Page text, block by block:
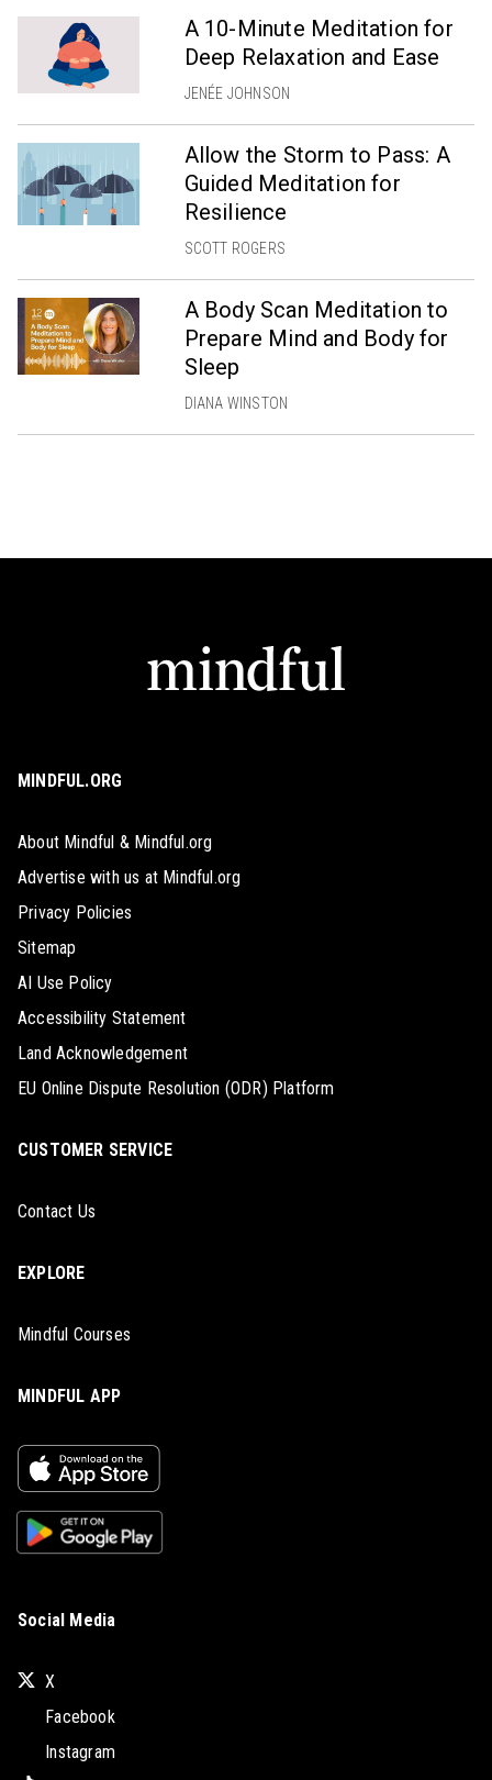
A 10-Minute Meditation for
Deep Relaxation and Ease
JENÉE JOHNSON
Allow the Storm to Pass: A
Guided Meditation for
Resilience
SCOTT ROGERS
A Body Scan Meditation to
Prepare Mind and Body for
Sleep
DIANA WINSTON
MINDFUL.ORG
About Mindful & Mindful.org
Advertise with us at Mindful.org
Privacy Policies
Sitemap
AI Use Policy
Accessibility Statement
Land Acknowledgement
EU Online Dispute Resolution (ODR) Platform
CUSTOMER SERVICE
Contact Us
EXPLORE
Mindful Courses
MINDFUL APP
Social Media
X
Facebook
Instagram